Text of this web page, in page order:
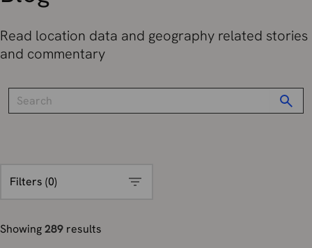
Read location data and geography related stories
and commentary
Filters (0)
Showing289 results